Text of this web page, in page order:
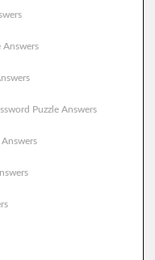
Answers
Puzzle Answers